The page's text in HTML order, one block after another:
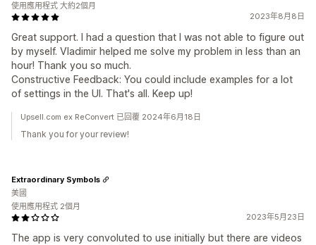
2023年8月8日
Great support. I had a question that I was not able to figure out
by myself. Vladimir helped me solve my problem in less than an
hour! Thank you so much.
Constructive Feedback: You could include examples for a lot
of settings in the UI. That's all. Keep up!
使用應用程式 大約2個月
Upsell.com ex ReConvert 已回覆 2024年6月18日
Thank you for your review!
2023年5月23日
The app is very convoluted to use initially but there are videos
Extraordinary Symbols
美國
使用應用程式 2個月